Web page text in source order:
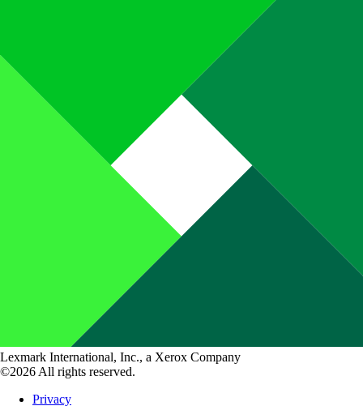
Lexmark International, Inc., a Xerox Company
©2026 All rights reserved.
Privacy